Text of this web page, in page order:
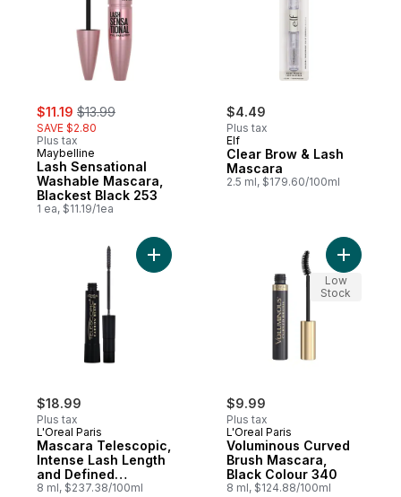
sale:
$11.19 , formerly:
$13.99
SAVE $2.80
Plus tax
Maybelline
Lash Sensational
Washable Mascara,
Blackest Black 253
1 ea, $11.19/1ea
$4.49
Plus tax
Elf
Clear Brow & Lash
Mascara
2.5 ml, $179.60/100ml
$18.99
Plus tax
L'Oreal Paris
Mascara Telescopic,
Intense Lash Length
and Defined
Separation, No
8 ml, $237.38/100ml
Add Mascara Telescopic, Intense Lash
$9.99
Plus tax
L'Oreal Paris
Voluminous Curved
Brush Mascara,
Black Colour 340
8 ml, $124.88/100ml
Add
Low
Stock